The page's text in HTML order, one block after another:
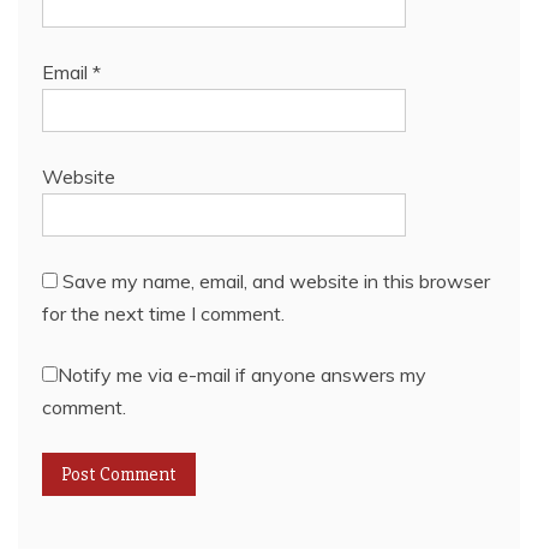
Email *
Website
Save my name, email, and website in this browser
for the next time I comment.
Notify me via e-mail if anyone answers my
comment.